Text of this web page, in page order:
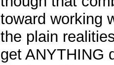
toward working
the plain
get ANYTHING